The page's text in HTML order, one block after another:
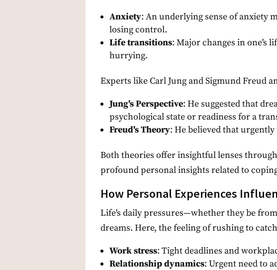
Anxiety: An underlying sense of anxiety
losing control.
Life transitions: Major changes in one's
hurrying.
Experts like Carl Jung and Sigmund Freud
Jung's Perspective: He suggested that
psychological state or readiness for a
Freud's Theory: He believed that
Both theories offer insightful lenses
profound personal insights related to
How Personal Experiences
Life's daily pressures—whether they be
dreams. Here, the feeling of rushing to
Work stress: Tight deadlines and
Relationship dynamics: Urgent need to